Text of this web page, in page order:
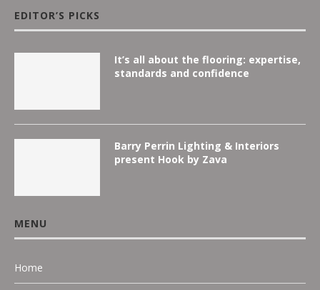
EDITOR’S PICKS
It’s all about the flooring: expertise,
standards and confidence
Barry Perrin Lighting & Interiors
present Hook by Zava
MENU
Home